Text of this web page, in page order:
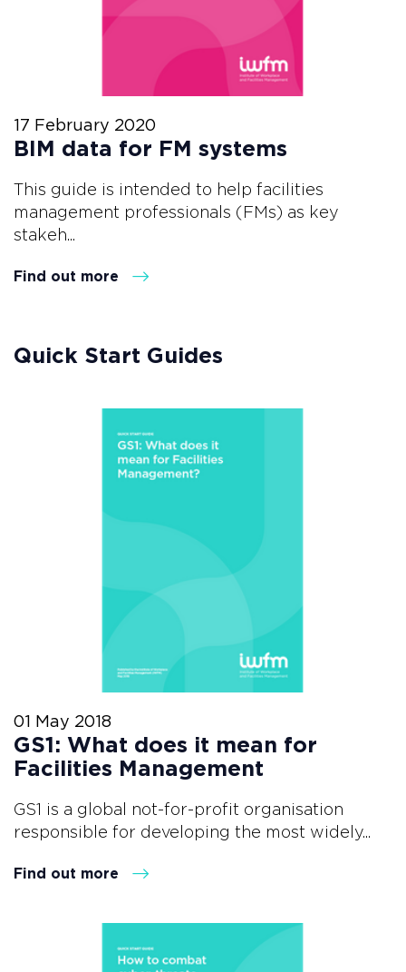
17 February 2020
BIM data for FM systems
This guide is intended to help facilities
management professionals (FMs) as key
stakeh...
Find out more
Quick Start Guides
01 May 2018
GS1: What does it mean for
Facilities Management
GS1 is a global not-for-profit organisation
responsible for developing the most widely...
Find out more